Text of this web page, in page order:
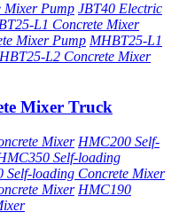
Mixer Pump JBT40 Electric
L1 Concrete Mixer
Mixer Pump MHBT25-L1
L2 Concrete Mixer
Mixer Truck
Mixer HMC200 Self-
Self-loading
Self-loading Concrete Mixer
Mixer HMC190